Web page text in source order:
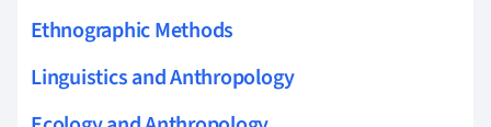
Ethnographic Methods
Linguistics and Anthropology